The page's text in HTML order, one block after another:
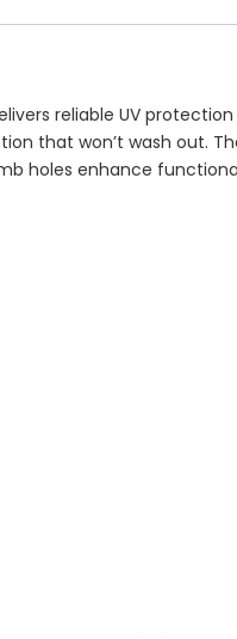
reliable UV
that won’t wash out.
holes enhance